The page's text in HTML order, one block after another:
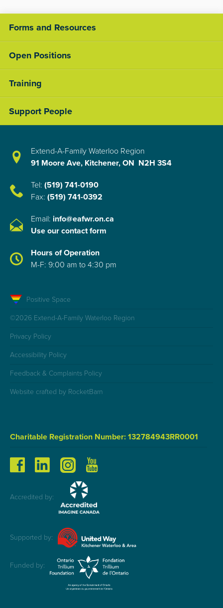
Forms and Resources
Open Positions
Training
Support People
Extend-A-Family Waterloo Region
91 Moore Ave, Kitchener, ON N2H 3S4
Tel: (519) 741-0190
Fax: (519) 741-0392
Email: info@eafwr.on.ca
Use our contact form
Hours of Operation
M-F: 9:00 am to 4:30 pm
Positive Space
©2026 Extend-A-Family Waterloo Region
Privacy Policy
Accessibility Policy
Feedback & Complaints Policy
Website crafted by RocketBarn
Charitable Registration Number: 132784943RR0001
Accredited by:
Supported by:
Funded by: